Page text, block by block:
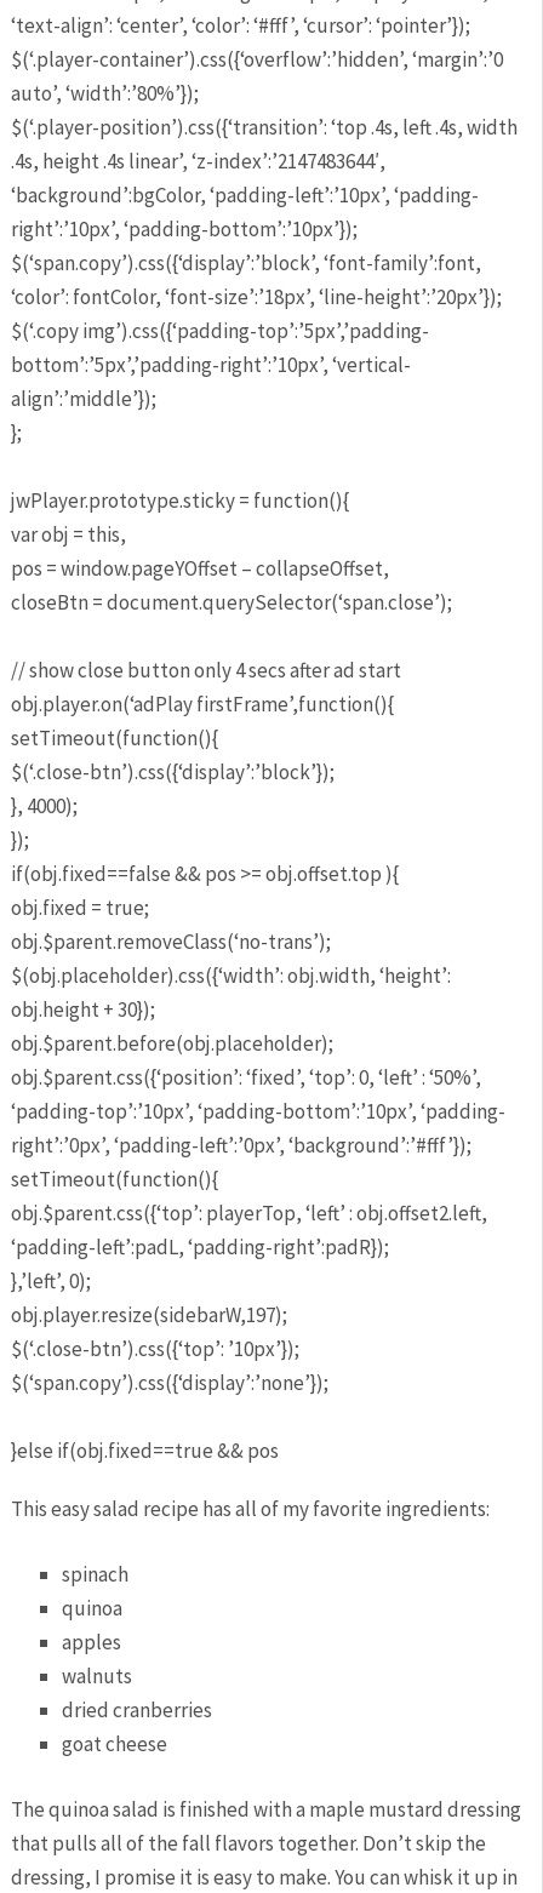
‘text-align’: ‘center’, ‘color’: ‘#fff’, ‘cursor’: ‘pointer’});
$(‘.player-container’).css({‘overflow’:’hidden’, ‘margin’:’0
auto’, ‘width’:’80%’});
$(‘.player-position’).css({‘transition’: ‘top .4s, left .4s, width
.4s, height .4s linear’, ‘z-index’:’2147483644′,
‘background’:bgColor, ‘padding-left’:’10px’, ‘padding-
right’:’10px’, ‘padding-bottom’:’10px’});
$(‘span.copy’).css({‘display’:’block’, ‘font-family’:font,
‘color’: fontColor, ‘font-size’:’18px’, ‘line-height’:’20px’});
$(‘.copy img’).css({‘padding-top’:’5px’,’padding-
bottom’:’5px’,’padding-right’:’10px’, ‘vertical-
align’:’middle’});
};
jwPlayer.prototype.sticky = function(){
var obj = this,
pos = window.pageYOffset – collapseOffset,
closeBtn = document.querySelector(‘span.close’);
// show close button only 4 secs after ad start
obj.player.on(‘adPlay firstFrame’,function(){
setTimeout(function(){
$(‘.close-btn’).css({‘display’:’block’});
}, 4000);
});
if(obj.fixed==false && pos >= obj.offset.top ){
obj.fixed = true;
obj.$parent.removeClass(‘no-trans’);
$(obj.placeholder).css({‘width’: obj.width, ‘height’:
obj.height + 30});
obj.$parent.before(obj.placeholder);
obj.$parent.css({‘position’: ‘fixed’, ‘top’: 0, ‘left’ : ‘50%’,
‘padding-top’:’10px’, ‘padding-bottom’:’10px’, ‘padding-
right’:’0px’, ‘padding-left’:’0px’, ‘background’:’#fff’});
setTimeout(function(){
obj.$parent.css({‘top’: playerTop, ‘left’ : obj.offset2.left,
‘padding-left’:padL, ‘padding-right’:padR});
},’left’, 0);
obj.player.resize(sidebarW,197);
$(‘.close-btn’).css({‘top’: ’10px’});
$(‘span.copy’).css({‘display’:’none’});
}else if(obj.fixed==true && pos
This easy salad recipe has all of my favorite ingredients:
spinach
quinoa
apples
walnuts
dried cranberries
goat cheese
The quinoa salad is finished with a maple mustard dressing
that pulls all of the fall flavors together. Don’t skip the
dressing, I promise it is easy to make. You can whisk it up in